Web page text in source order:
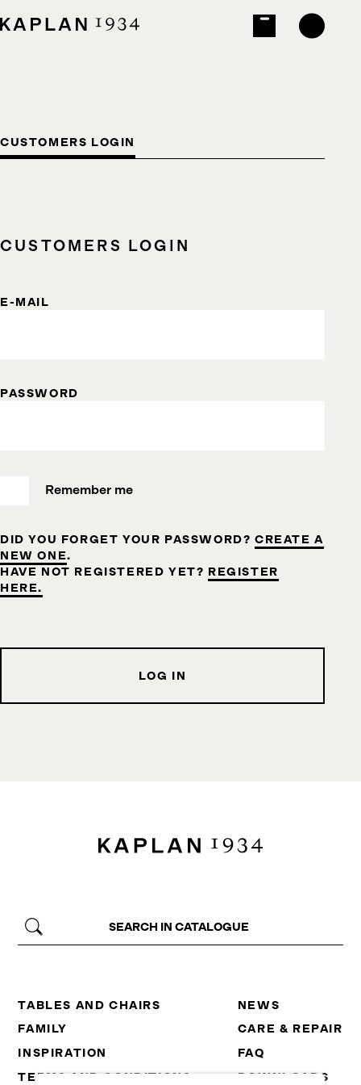
CUSTOMERS LOGIN
CUSTOMERS LOGIN
E-MAIL
PASSWORD
Remember me
DID YOU FORGET YOUR PASSWORD?CREATE A
NEW ONE.
HAVE NOT REGISTERED YET? REGISTER
HERE.
LOG IN
TABLES AND CHAIRS
FAMILY
INSPIRATION
TERMS AND CONDITIONS
NEWS
CARE & REPAIR
FAQ
DOWNLOADS